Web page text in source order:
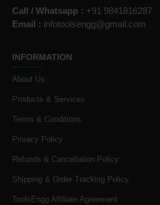
Call / Whatsapp : +91 9841816287
Email : infotoolsengg@gmail.com
INFORMATION
About Us
Products & Services
Terms & Conditions
Privacy Policy
Refunds & Cancellation Policy
Shipping & Order Tracking Policy
ToolsEngg Affiliate Agreement